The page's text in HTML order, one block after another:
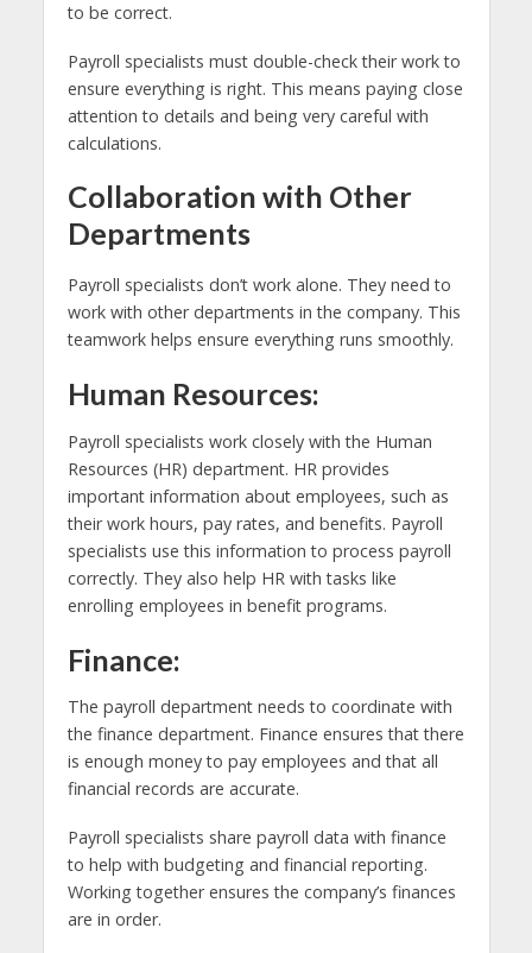
to be correct.
Payroll specialists must double-check their work to
ensure everything is right. This means paying close
attention to details and being very careful with
calculations.
Collaboration with Other
Departments
Payroll specialists don’t work alone. They need to
work with other departments in the company. This
teamwork helps ensure everything runs smoothly.
Human Resources:
Payroll specialists work closely with the Human
Resources (HR) department. HR provides
important information about employees, such as
their work hours, pay rates, and benefits. Payroll
specialists use this information to process payroll
correctly. They also help HR with tasks like
enrolling employees in benefit programs.
Finance:
The payroll department needs to coordinate with
the finance department. Finance ensures that there
is enough money to pay employees and that all
financial records are accurate.
Payroll specialists share payroll data with finance
to help with budgeting and financial reporting.
Working together ensures the company’s finances
are in order.